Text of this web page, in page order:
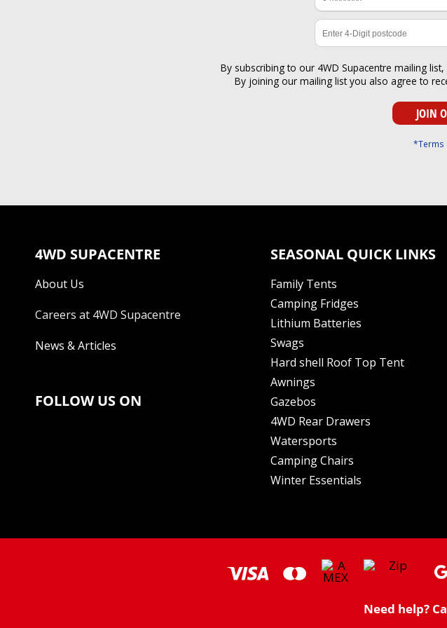
By subscribing to our 4WD Supacentre mailing
By joining our mailing list you also agree to
*Terms
4WD SUPACENTRE
About Us
Careers at 4WD Supacentre
News & Articles
FOLLOW US ON
SEASONAL QUICK LINKS
Family Tents
Camping Fridges
Lithium Batteries
Swags
Hard shell Roof Top Tent
Awnings
Gazebos
4WD Rear Drawers
Watersports
Camping Chairs
Winter Essentials
Need help?